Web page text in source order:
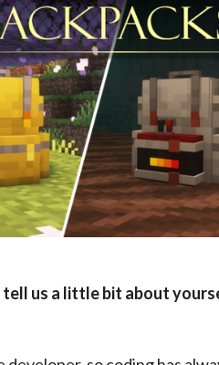
tell us a little bit about